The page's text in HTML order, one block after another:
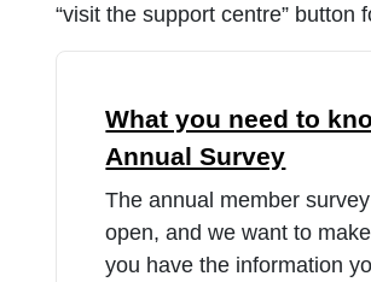
“visit the support centre” button
What you need to
Annual Survey
The annual member
open, and we want to
you have the information